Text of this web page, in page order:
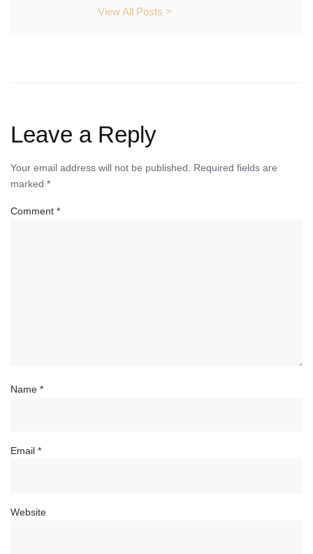
View All Posts >
Leave a Reply
Your email address will not be published.
Required fields are
marked *
Comment *
Name *
Email *
Website